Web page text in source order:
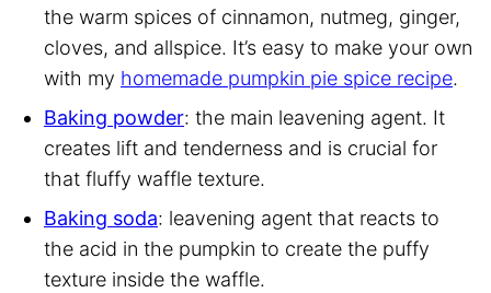
the warm spices of cinnamon, nutmeg, ginger,
cloves, and allspice. It’s easy to make your own
with my homemade pumpkin pie spice recipe.
Baking powder: the main leavening agent. It
creates lift and tenderness and is crucial for
that fluffy waffle texture.
Baking soda: leavening agent that reacts to
the acid in the pumpkin to create the puffy
texture inside the waffle.